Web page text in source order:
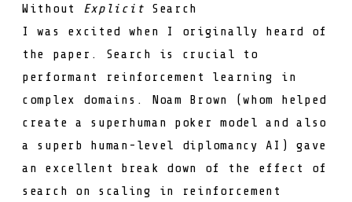
Without Explicit Search
I was excited when I originally heard of
the paper. Search is crucial to
performant reinforcement learning in
complex domains. Noam Brown
(whom helped
create a superhuman poker model and also
a superb human-level diplomancy AI ) gave
an excellent break down of the effect of
search on scaling in reinforcement